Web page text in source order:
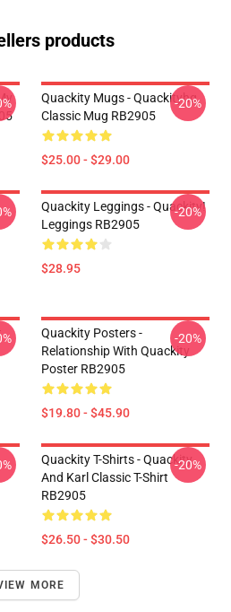
products
Quackity Mugs - Quackityhq
Classic Mug RB2905
$25.00 - $29.00
-20%
Quackity Leggings - Quackity!
Leggings RB2905
$28.95
-20%
Quackity Posters -
Relationship With Quackity
Poster RB2905
$19.80 - $45.90
-20%
Quackity T-Shirts - Quackity
And Karl Classic T-Shirt
RB2905
$26.50 - $30.50
-20%
MORE